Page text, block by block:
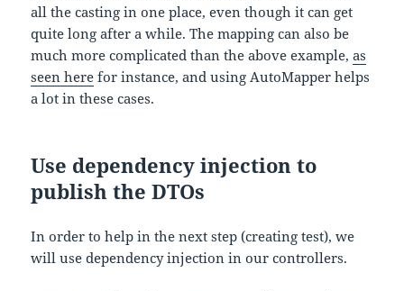
all the casting in one place, even though it can get
quite long after a while. The mapping can also be
much more complicated than the above example,as
seen here for instance, and using AutoMapper helps
a lot in these cases.
Use dependency injection to
publish the DTOs
In order to help in the next step (creating test), we
will use dependency injection in our controllers.